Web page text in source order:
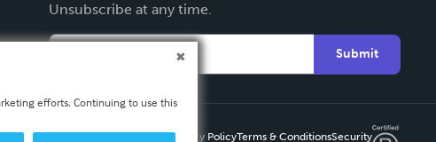
Unsubscribe at any time.
Submit
Privacy PolicyTerms & ConditionsSecurity
efforts. Continuing to use this